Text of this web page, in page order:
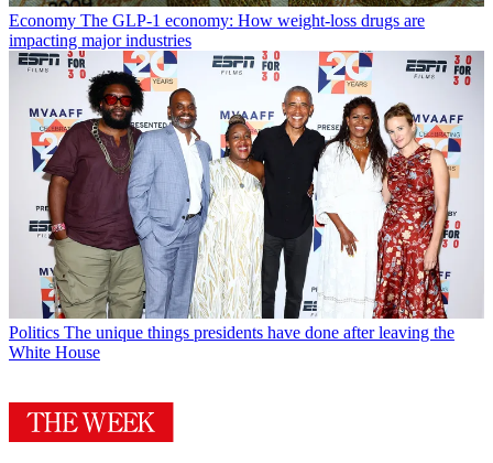
Economy The GLP-1 economy: How weight-loss drugs are
impacting major industries
Politics The unique things presidents have done after leaving the
White House